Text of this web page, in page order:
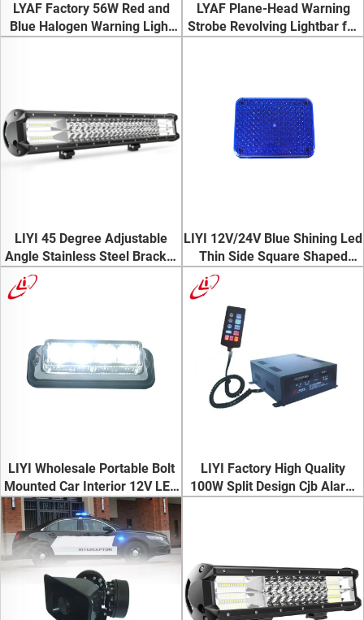
LYAF Factory 56W Red and
Blue Halogen Warning Light
LYAF Plane-Head Warning
Strobe Revolving Lightbar for
LIYI 45 Degree Adjustable
Angle Stainless Steel Bracket
Vehicle Trucks Led Warning
LIYI 12V/24V Blue Shining Led
Thin Side Square Shaped
Warning Strobe Light for
LIYI Wholesale Portable Bolt
Mounted Car Interior 12V LED
Dash Strobe Lights
LIYI Factory High Quality
100W Split Design Cjb Alarm